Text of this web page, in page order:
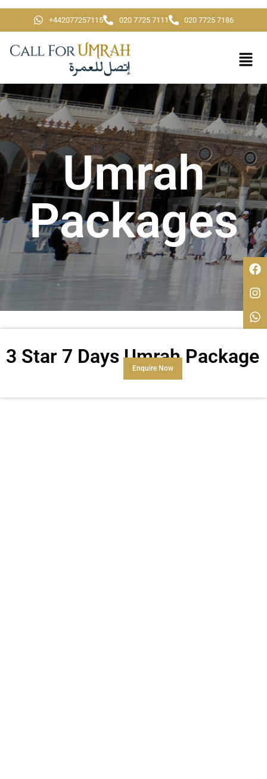
+442077257115 020 7725 7111 020 7725 7186
Umrah
Packages
3 Star 7 Days Umrah Package
Enquire Now